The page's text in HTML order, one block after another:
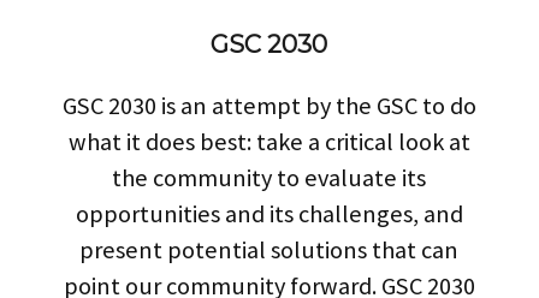
GSC 2030
GSC 2030 is an attempt by the GSC to do
what it does best: take a critical look at
the community to evaluate its
opportunities and its challenges, and
present potential solutions that can
point our community forward. GSC 2030